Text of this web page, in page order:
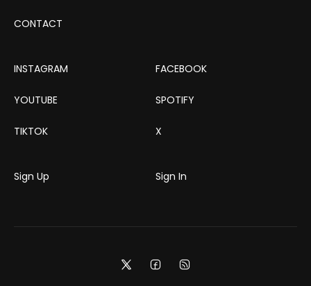
CONTACT
INSTAGRAM FACEBOOK
YOUTUBE SPOTIFY
TIKTOK X
Sign Up Sign In